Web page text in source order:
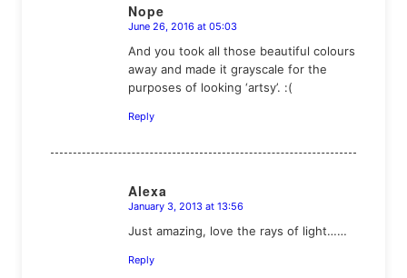
Nope
says:
June 26, 2016 at 05:03
And you took all those beautiful colours
away and made it grayscale for the
purposes of looking ‘artsy’. :(
Reply
Alexa
says:
January 3, 2013 at 13:56
Just amazing, love the rays of light……
Reply